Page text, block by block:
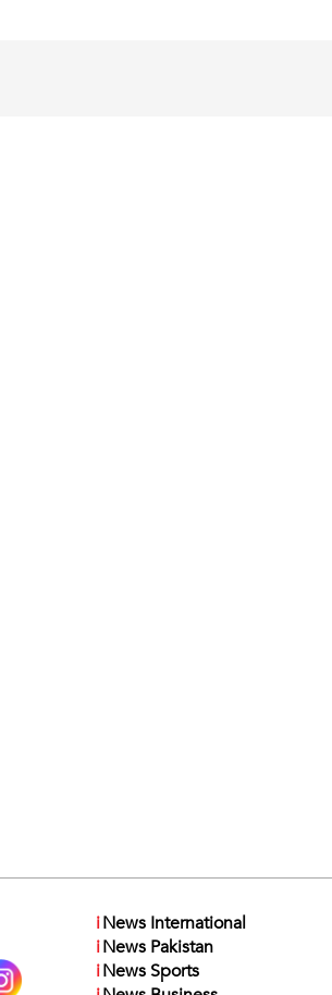
iNews International
iNews Pakistan
iNews Sports